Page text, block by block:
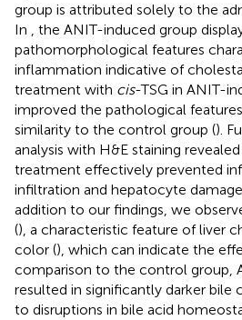
group is attributed solely to the
In , the ANIT-induced group
pathomorphological features
inflammation indicative of
treatment with cis-TSG in ANIT-
improved the pathological
similarity to the control group ().
analysis with H&E staining
treatment effectively prevented
infiltration and hepatocyte
addition to our findings, we
(), a characteristic feature of liver
color (), which can indicate the
comparison to the control group,
resulted in significantly darker bile
to disruptions in bile acid